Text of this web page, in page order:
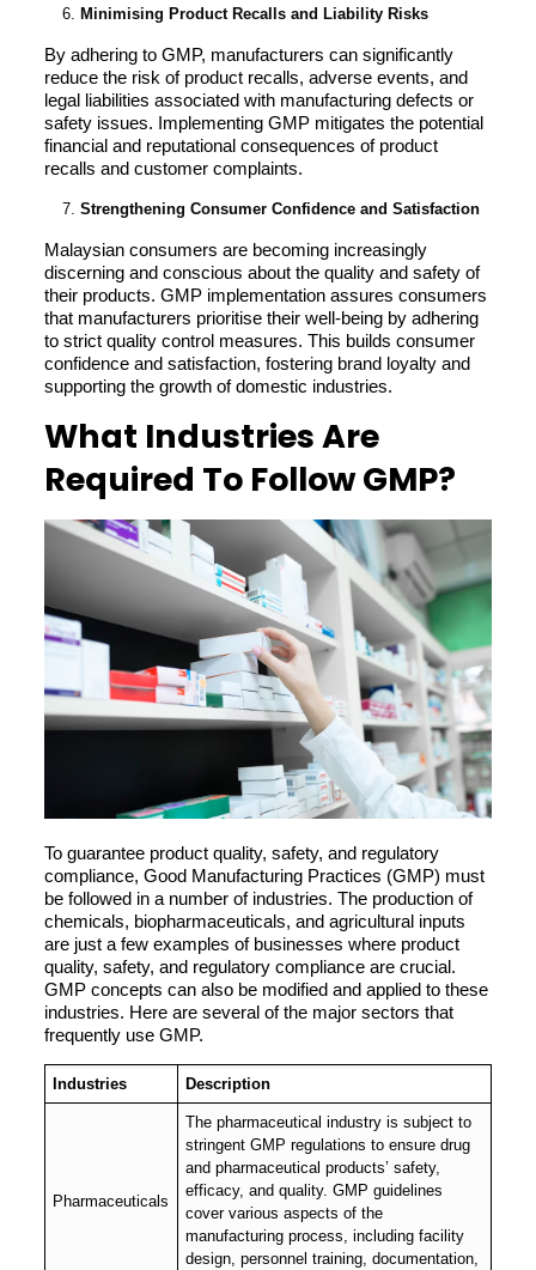
Minimising Product Recalls and Liability Risks
By adhering to GMP, manufacturers can significantly
reduce the risk of product recalls, adverse events, and
legal liabilities associated with manufacturing defects or
safety issues. Implementing GMP mitigates the potential
financial and reputational consequences of product
recalls and customer complaints.
Strengthening Consumer Confidence and Satisfaction
Malaysian consumers are becoming increasingly
discerning and conscious about the quality and safety of
their products. GMP implementation assures consumers
that manufacturers prioritise their well-being by adhering
to strict quality control measures. This builds consumer
confidence and satisfaction, fostering brand loyalty and
supporting the growth of domestic industries.
What Industries Are
Required To Follow GMP?
To guarantee product quality, safety, and regulatory
compliance, Good Manufacturing Practices (GMP) must
be followed in a number of industries. The production of
chemicals, biopharmaceuticals, and agricultural inputs
are just a few examples of businesses where product
quality, safety, and regulatory compliance are crucial.
GMP concepts can also be modified and applied to these
industries. Here are several of the major sectors that
frequently use GMP.
Industries Description
Pharmaceuticals
The pharmaceutical industry is subject to
stringent GMP regulations to ensure drug
and pharmaceutical products’ safety,
efficacy, and quality. GMP guidelines
cover various aspects of the
manufacturing process, including facility
design, personnel training, documentation,